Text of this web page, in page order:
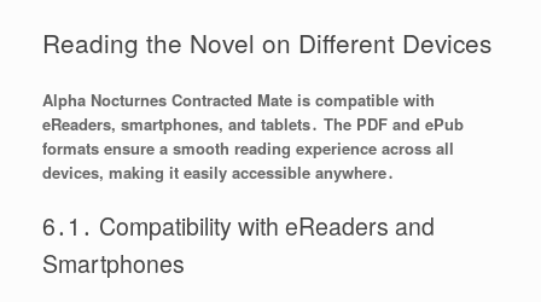
Reading the Novel on Different Devices
Alpha Nocturnes Contracted Mate is compatible with
eReaders, smartphones, and tablets․ The PDF and ePub
formats ensure a smooth reading experience across all
devices, making it easily accessible anywhere․
6․1․ Compatibility with eReaders and
Smartphones